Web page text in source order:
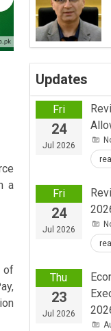
a
of
Updates
Fri
24
Jul 2026
Fri
24
Jul 2026
Thu
23
Jul 2026